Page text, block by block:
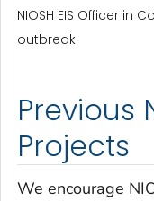
NIOSH EIS Officer in
outbreak.
Previous
Projects
We encourage